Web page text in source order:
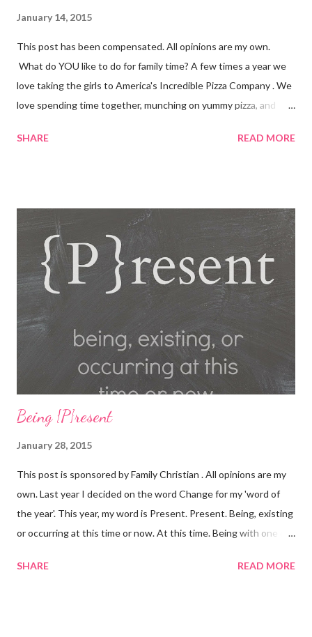
January 14, 2015
This post has been compensated. All opinions are my own.
What do YOU like to do for family time? A few times a year we
love taking the girls to America's Incredible Pizza Company . We
love spending time together, munching on yummy pizza, and
Pizza Company is the place to find it all! Incredible Pizza
carnival style games. Race to the finish line while driving our go
karts, get lost in a friendly game of laser tag, get a hole-in-one
while playing glow golf, and spin away on the bumper cars and
more! So whether you're 6 or 60, enter our fairgrounds and have
an incredible time while making memories that will last a
lifetime! Get a 99 cent All-You-Can-Eat Buffet with a $15 Game
Card Purchas...
SHARE READ MORE
Being {P}resent
January 28, 2015
This post is sponsored by Family Christian . All opinions are my
own. Last year I decided on the word Change for my 'word of
the year'. This year, my word is Present. Present. Being, existing
or occurring at this time or now. At this time. Being with one or
things have changed. There have been divorces, marriages,
SHARE READ MORE